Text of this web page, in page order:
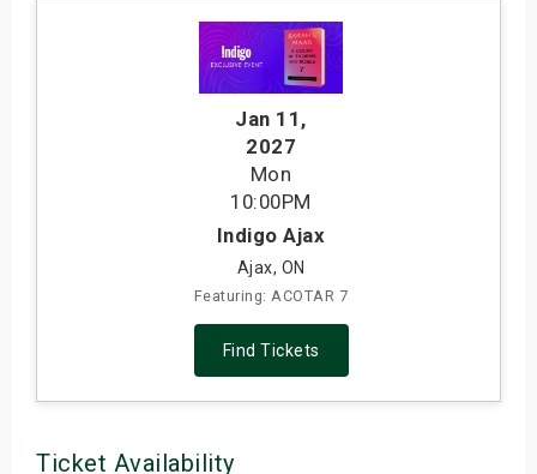
Jan 11 ,
2027
Mon
10:00PM
Indigo Ajax
Ajax, ON
Featuring: ACOTAR 7
Find Tickets
Ticket Availability